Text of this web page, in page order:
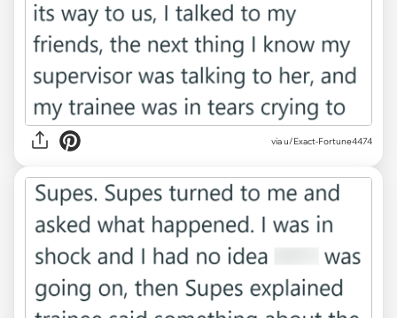
via u/Exact-Fortune4474